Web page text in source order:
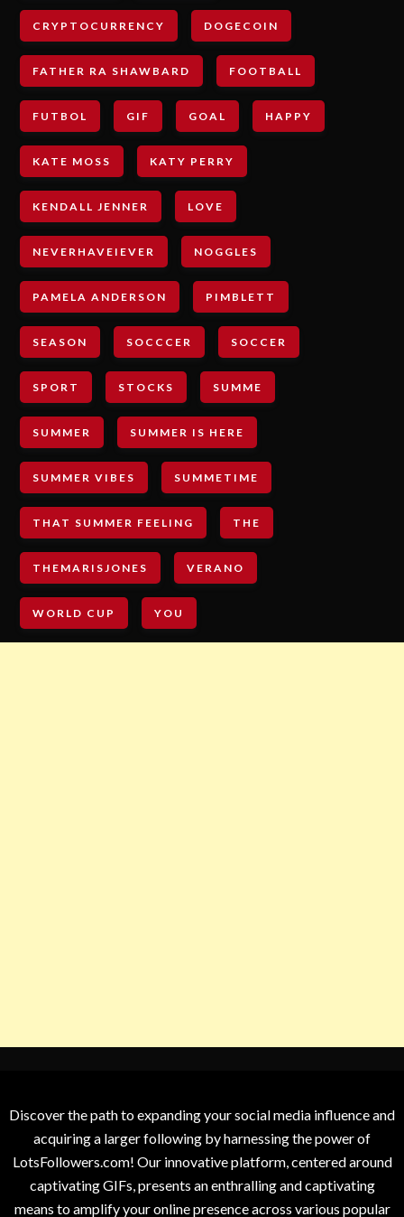
CRYPTOCURRENCY DOGECOIN
FATHER RA SHAWBARD FOOTBALL
FUTBOL GIF GOAL HAPPY
KATE MOSS KATY PERRY
KENDALL JENNER LOVE
NEVERHAVEIEVER NOGGLES
PAMELA ANDERSON PIMBLETT
SEASON SOCCCER SOCCER
SPORT STOCKS SUMME
SUMMER SUMMER IS HERE
SUMMER VIBES SUMMETIME
THAT SUMMER FEELING THE
THEMARISJONES VERANO
WORLD CUP YOU
Discover the path to expanding your social media influence and
acquiring a larger following by harnessing the power of
LotsFollowers.com! Our innovative platform, centered around
captivating GIFs, presents an enthralling and captivating
means to amplify your online presence across various popular